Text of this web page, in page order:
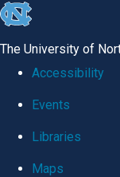
skip
global
The University of
Accessibility
Events
Libraries
Maps